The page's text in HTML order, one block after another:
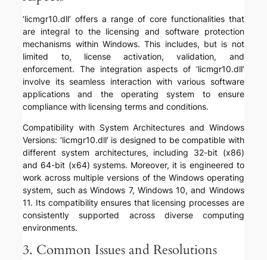
‘licmgr10.dll’ offers a range of core functionalities that
are integral to the licensing and software protection
mechanisms within Windows. This includes, but is not
limited to, license activation, validation, and
enforcement. The integration aspects of ‘licmgr10.dll’
involve its seamless interaction with various software
applications and the operating system to ensure
compliance with licensing terms and conditions.
Compatibility with System Architectures and Windows
Versions: ‘licmgr10.dll’ is designed to be compatible with
different system architectures, including 32-bit (x86)
and 64-bit (x64) systems. Moreover, it is engineered to
work across multiple versions of the Windows operating
system, such as Windows 7, Windows 10, and Windows
11. Its compatibility ensures that licensing processes are
consistently supported across diverse computing
environments.
3. Common Issues and Resolutions